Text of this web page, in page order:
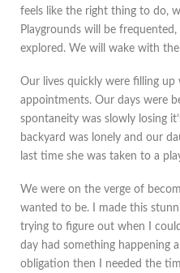
feels like the right thing to do,
Playgrounds will be frequented,
explored. We will wake with
Our lives quickly were filling up
appointments. Our days were
spontaneity was slowly losing
backyard was lonely and our
last time she was taken to a
We were on the verge of
wanted to be. I made this
trying to figure out when I
day had something happening
obligation then I needed the